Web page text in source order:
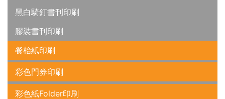
黑白騎釘書刊印刷
膠裝書刊印刷
餐枱紙印刷
彩色門券印刷
彩色紙Folder印刷